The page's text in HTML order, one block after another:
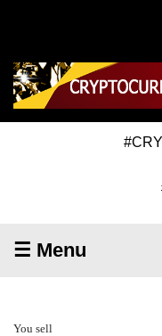
☰ Menu
You sell